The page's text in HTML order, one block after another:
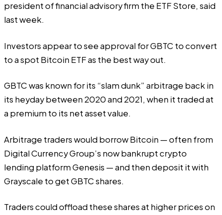
president of financial advisory firm the ETF Store, said
last week.
Investors appear to see approval for GBTC to convert
to a spot Bitcoin ETF as the best way out.
GBTC was known for its “slam dunk” arbitrage back in
its heyday between 2020 and 2021, when it traded at
a premium to its net asset value.
Arbitrage traders would borrow Bitcoin — often from
Digital Currency Group’s now bankrupt crypto
lending platform Genesis — and then deposit it with
Grayscale to get GBTC shares.
Traders could offload these shares at higher prices on